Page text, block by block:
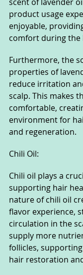
product usage
enjoyable,
comfort during the
Furthermore, the
properties of
reduce irritation
scalp. This makes
comfortable,
environment for
and regeneration.
Chili Oil:
Chili oil plays a
supporting hair
nature of chili oil
flavor experience,
circulation in the
supply more
follicles,
hair restoration